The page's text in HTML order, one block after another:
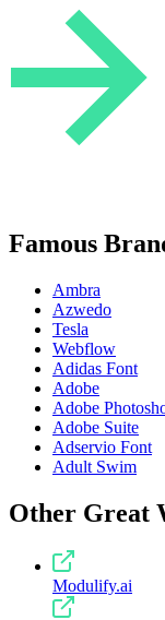
Famous
Ambra
Azwedo
Tesla
Webflow
Adidas Font
Adobe
Adobe
Adobe Suite
Adservio Font
Adult Swim
Other Great
Modulify.ai